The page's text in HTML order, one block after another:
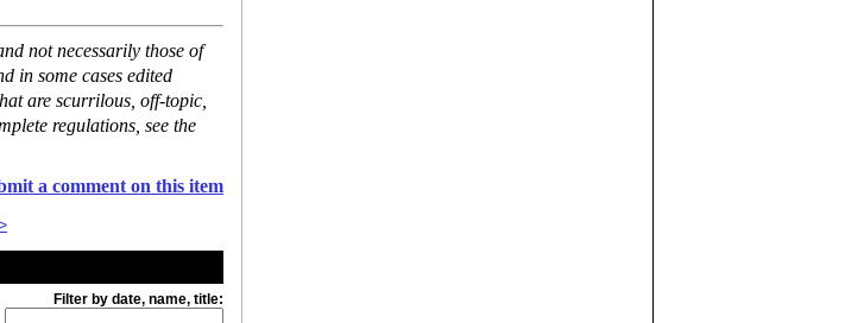
not necessarily those of
in some cases edited
are scurrilous, off-topic,
regulations, see the
a comment on this item
Filter by date, name, title: